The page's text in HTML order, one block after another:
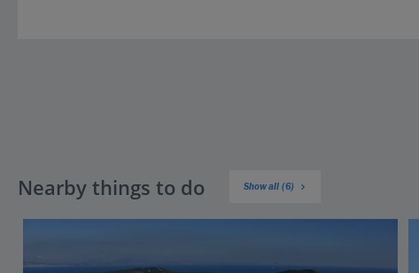
Nearby things to do Show all (6)